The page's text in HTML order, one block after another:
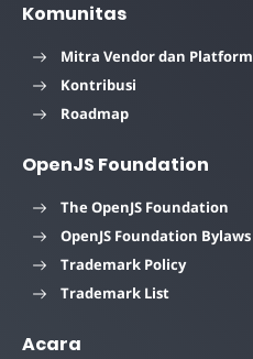
Komunitas
Mitra Vendor dan Platform
Kontribusi
Roadmap
OpenJS Foundation
The OpenJS Foundation
OpenJS Foundation Bylaws
Trademark Policy
Trademark List
Acara